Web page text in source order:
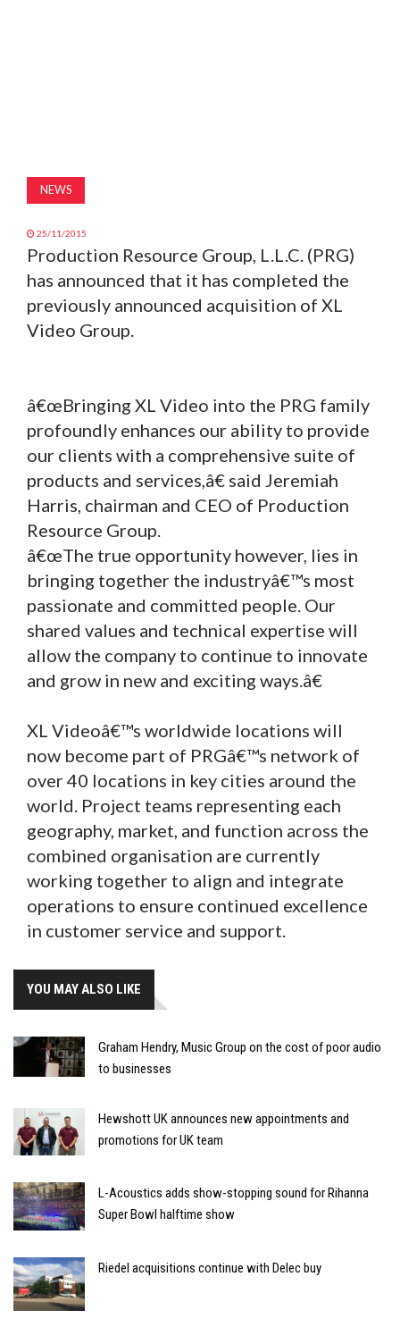
NEWS
25/11/2015
Production Resource Group, L.L.C. (PRG)
has announced that it has completed the
previously announced acquisition of XL
Video Group.
â€œBringing XL Video into the PRG family
profoundly enhances our ability to provide
our clients with a comprehensive suite of
products and services,â€ said Jeremiah
Harris, chairman and CEO of Production
Resource Group.
â€œThe true opportunity however, lies in
bringing together the industryâ€™s most
passionate and committed people. Our
shared values and technical expertise will
allow the company to continue to innovate
and grow in new and exciting ways.â€
XL Videoâ€™s worldwide locations will
now become part of PRGâ€™s network of
over 40 locations in key cities around the
world. Project teams representing each
geography, market, and function across the
combined organisation are currently
working together to align and integrate
operations to ensure continued excellence
in customer service and support.
YOU MAY ALSO LIKE
Graham Hendry, Music Group on the cost of poor audio
to businesses
Hewshott UK announces new appointments and
promotions for UK team
L-Acoustics adds show-stopping sound for Rihanna
Super Bowl halftime show
Riedel acquisitions continue with Delec buy